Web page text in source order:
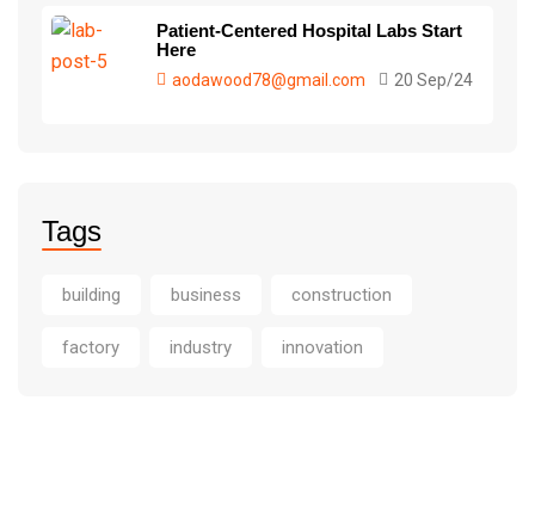
Patient-Centered Hospital Labs Start
Here
aodawood78@gmail.com 20 Sep/24
Tags
building business construction
factory industry innovation